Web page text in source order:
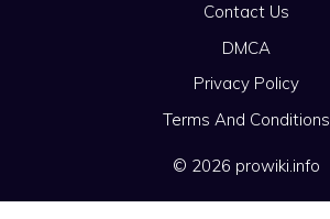
Contact Us
DMCA
Privacy Policy
Terms And Conditions
© 2026 prowiki.info